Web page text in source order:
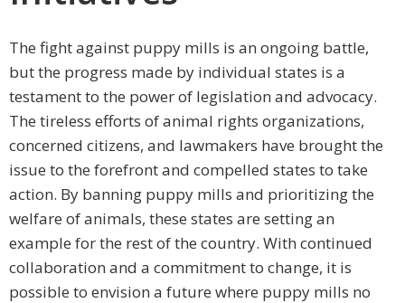
The fight against puppy mills is an ongoing battle,
but the progress made by individual states is a
testament to the power of legislation and advocacy.
The tireless efforts of animal rights organizations,
concerned citizens, and lawmakers have brought the
issue to the forefront and compelled states to take
action. By banning puppy mills and prioritizing the
welfare of animals, these states are setting an
example for the rest of the country. With continued
collaboration and a commitment to change, it is
possible to envision a future where puppy mills no